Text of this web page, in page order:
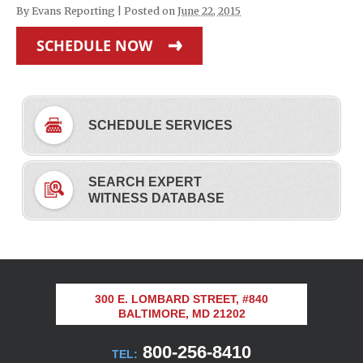
By Evans Reporting Posted on June 22, 2015
SCHEDULE NOW
SCHEDULE SERVICES
SEARCH EXPERT
WITNESS DATABASE
300 E. LOMBARD STREET, #840
BALTIMORE, MD 21202
TEL: 800-256-8410